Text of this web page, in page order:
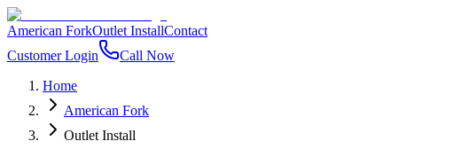
American ForkOutlet InstallContact
Customer Login
Call Now
Home
American Fork
Outlet Install